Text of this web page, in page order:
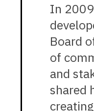
In
Board
of
and
shared